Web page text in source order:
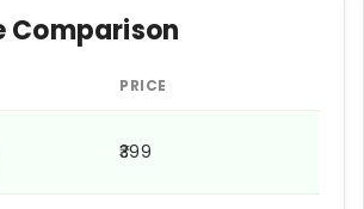
Comparison
PRICE
₹399